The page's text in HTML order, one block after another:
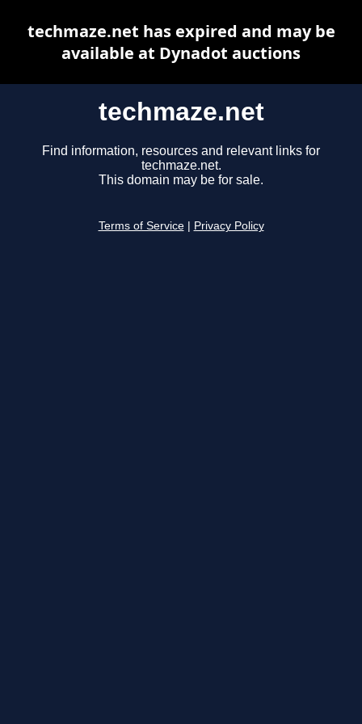
techmaze.net
Find information, resources and relevant links for
techmaze.net.
This domain may be for sale.
Terms of Service Privacy Policy
techmaze.net has expired and may be
available at Dynadot auctions